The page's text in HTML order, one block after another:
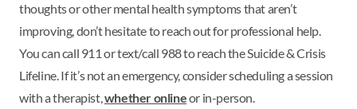
thoughts or other mental health symptoms that aren’t
improving, don’t hesitate to reach out for professional help.
You can call 911 or text/call 988 to reach the Suicide & Crisis
Lifeline. If it’s not an emergency, consider scheduling a session
with a therapist,whether onlineor in-person.